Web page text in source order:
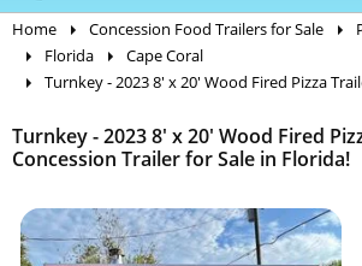
Home Concession Food Trailers for Sale
Florida
Cape Coral
Turnkey - 2023 8' x 20' Wood Fired Pizza
Turnkey - 2023 8' x 20' Wood Fired
Concession Trailer for Sale in Florida!